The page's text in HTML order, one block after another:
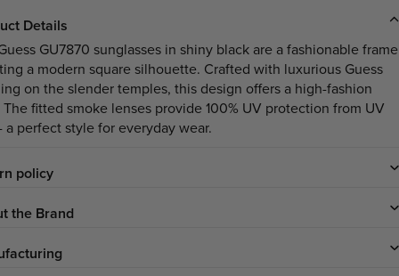
Details
GU7870 sunglasses in shiny black are a fashionable frame
a modern square silhouette. Crafted with luxurious Guess
on the slender temples, this design offers a high-fashion
fitted smoke lenses provide 100% UV protection from UV
a perfect style for everyday wear.
policy
the Brand